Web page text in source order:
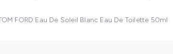
FORD Eau De Soleil Blanc Eau De Toilette 50ml